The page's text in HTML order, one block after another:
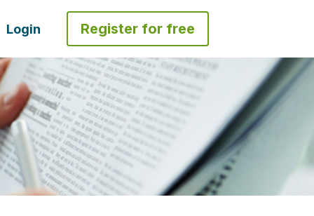
Login Register for free